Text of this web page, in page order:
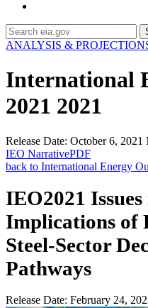
ANALYSIS &
International
2021 2021
Release Date: October 6, 2021
IEO NarrativePDF
back to International Energy
IEO2021
Implications of
Steel-Sector
Pathways
Release Date: February 24,